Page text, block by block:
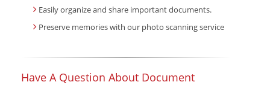
Easily organize and share important documents.
Preserve memories with our photo scanning service
Have A Question About Document